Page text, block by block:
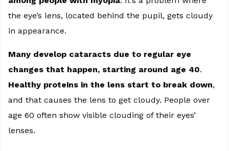
the eye’s lens, located behind the pupil, gets cloudy
in appearance.
Many develop cataracts due to regular eye
changes that happen, starting around age 40.
Healthy proteins in the lens start to break down,
and that causes the lens to get cloudy. People over
age 60 often show visible clouding of their eyes’
lenses.